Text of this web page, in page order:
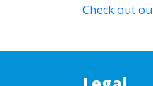
Check out